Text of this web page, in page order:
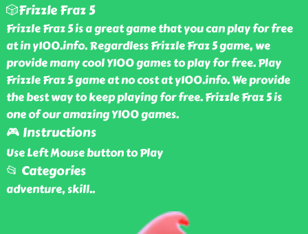
🎲Frizzle Fraz 5
Frizzle Fraz 5 is a great game that you can play for free
at in y100.info. Regardless Frizzle Fraz 5 game, we
provide many cool Y100 games to play for free. Play
Frizzle Fraz 5 game at no cost at y100.info. We provide
the best way to keep playing for free. Frizzle Fraz 5 is
one of our amazing Y100 games.
🎮 Instructions
Use Left Mouse button to Play
📂 Categories
adventure, skill..